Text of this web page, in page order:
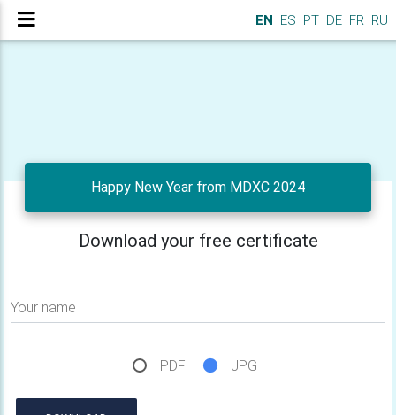
EN ES PT DE FR RU
Happy New Year from MDXC 2024
Download your free certificate
Your name
PDF JPG